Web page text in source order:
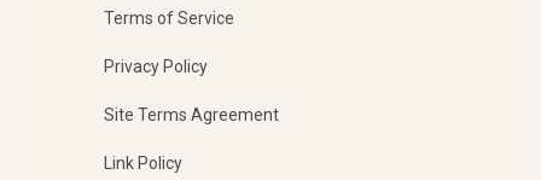
Terms of Service
Privacy Policy
Site Terms Agreement
Link Policy